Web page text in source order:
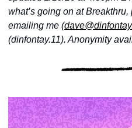
what’s going on at
emailing me (
(dinfontay.11). Anonymity